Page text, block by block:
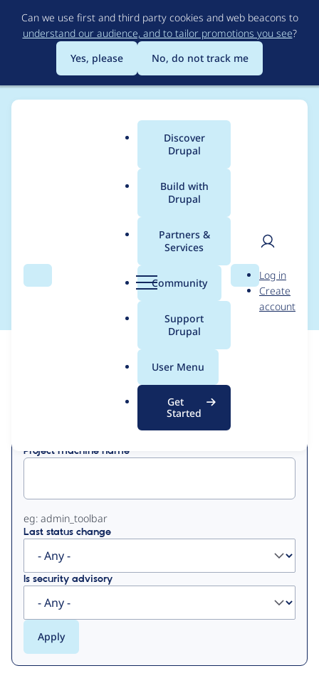
to
main
content
Can we use first and third party cookies and web beacons to
understand our audience, and to tailor promotions you see?
Yes, please
No, do not track me
Search Menu
Main
menu
Discover
Drupal
Build with
Drupal
Partners &
Services
Community
Support
Drupal
User Menu
Get
Started
Search
User
Log in
Create
account
Breadcrumb
Contribution records
credited to ekes
Project machine name
eg: admin_toolbar
Last status change
Is security advisory